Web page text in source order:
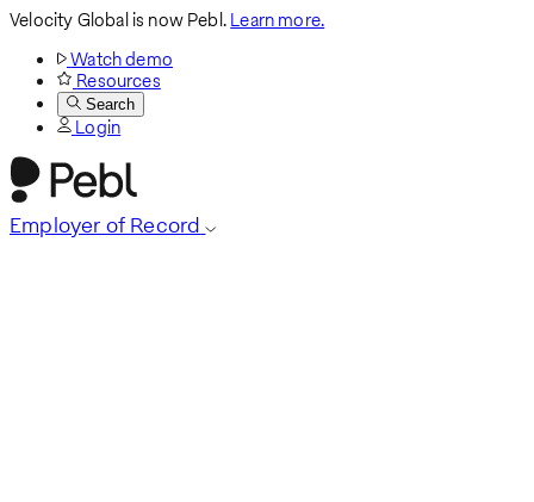
Velocity Global is now Pebl.Learn more.
Watch demo
Resources
Search
Login
Employer of Record